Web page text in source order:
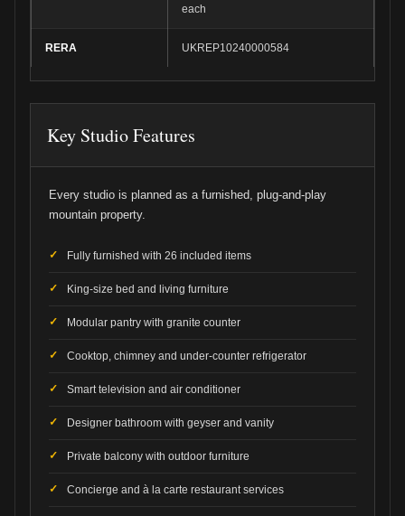
each
RERA UKREP10240000584
Key Studio Features
Every studio is planned as a furnished, plug-and-play
mountain property.
Fully furnished with 26 included items
King-size bed and living furniture
Modular pantry with granite counter
Cooktop, chimney and under-counter refrigerator
Smart television and air conditioner
Designer bathroom with geyser and vanity
Private balcony with outdoor furniture
Concierge and à la carte restaurant services